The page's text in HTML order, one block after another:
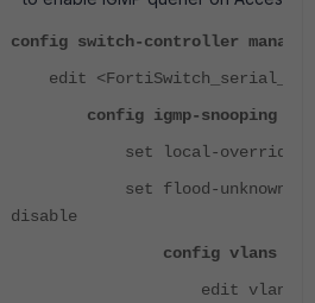
config switch-controller
edit
config igmp-snooping
set local-override
set flood-unknown-
disable
config vlans
edit vlan2